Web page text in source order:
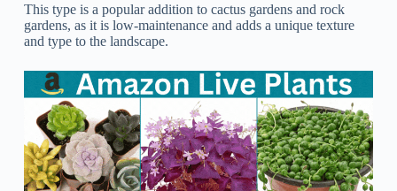
This type is a popular addition to cactus gardens and rock
gardens, as it is low-maintenance and adds a unique texture
and type to the landscape.